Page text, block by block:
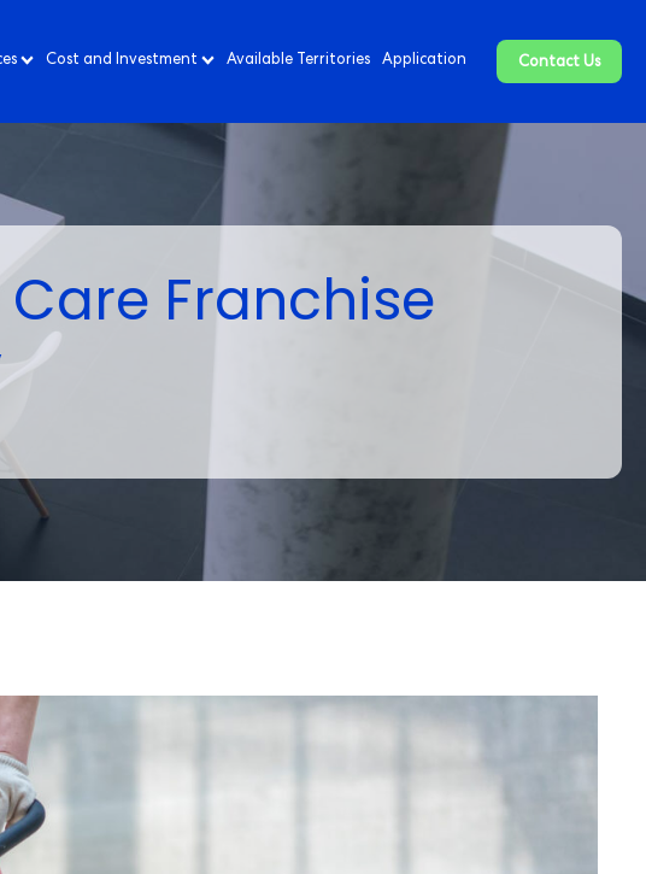
Cost and Investment Available Territories Application Contact Us
Franchise